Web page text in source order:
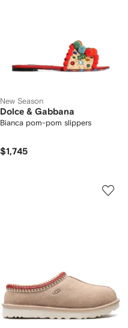
New Season
Dolce & Gabbana
Bianca pom-pom slippers
$1,745